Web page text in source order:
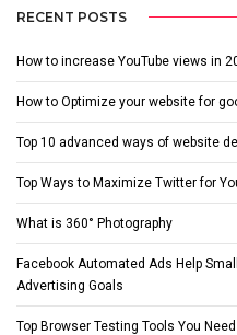
RECENT POSTS
How to increase YouTube views in
How to Optimize your website for
Top 10 advanced ways of website
Top Ways to Maximize Twitter for
What is 360° Photography
Facebook Automated Ads Help
Advertising Goals
Top Browser Testing Tools You